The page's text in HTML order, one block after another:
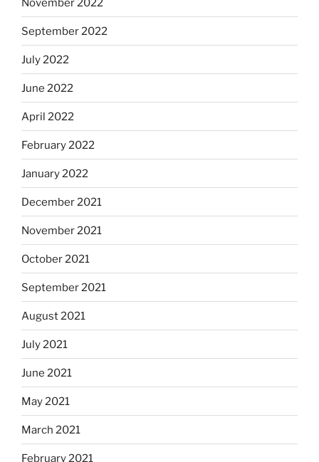
November 2022
September 2022
July 2022
June 2022
April 2022
February 2022
January 2022
December 2021
November 2021
October 2021
September 2021
August 2021
July 2021
June 2021
May 2021
March 2021
February 2021